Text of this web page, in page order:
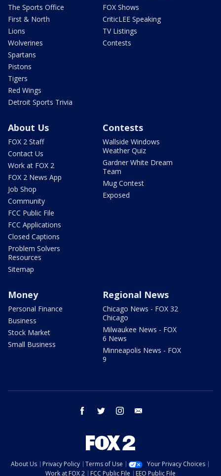
The Sports Office
First & North
Lions
Wolverines
Spartans
Pistons
Tigers
Red Wings
Detroit Sports Trivia
FOX Shows
CriticLEE Speaking
TV Listings
Contests
About Us
FOX 2 Staff
Contact Us
Work at FOX 2
FOX 2 News App
Job Shop
Community
FCC Public File
FCC Applications
Closed Captions
Problem Solvers
Resources
Sitemap
Contests
Wallside Windows
Weather Quiz
Gardner White Dream
Team
Mug Contest
Exposed
Money
Personal Finance
Business
Stock Market
Small Business
Regional News
Chicago News - FOX 32
Chicago
Milwaukee News - FOX
6 News
Minneapolis News - FOX
9
facebook twitter instagram
About Us Privacy Policy Terms of Use
Your Privacy Choices
Work at FOX 2
FCC Public File EEO Public File